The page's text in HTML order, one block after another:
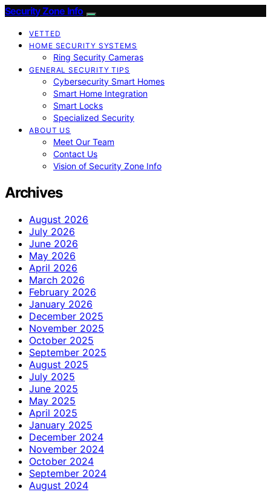
Security Zone Info
VETTED
HOME SECURITY SYSTEMS
Ring Security Cameras
GENERAL SECURITY TIPS
Cybersecurity Smart Homes
Smart Home Integration
Smart Locks
Specialized Security
ABOUT US
Meet Our Team
Contact Us
Vision of Security Zone Info
Archives
August 2026
July 2026
June 2026
May 2026
April 2026
March 2026
February 2026
January 2026
December 2025
November 2025
October 2025
September 2025
August 2025
July 2025
June 2025
May 2025
April 2025
January 2025
December 2024
November 2024
October 2024
September 2024
August 2024